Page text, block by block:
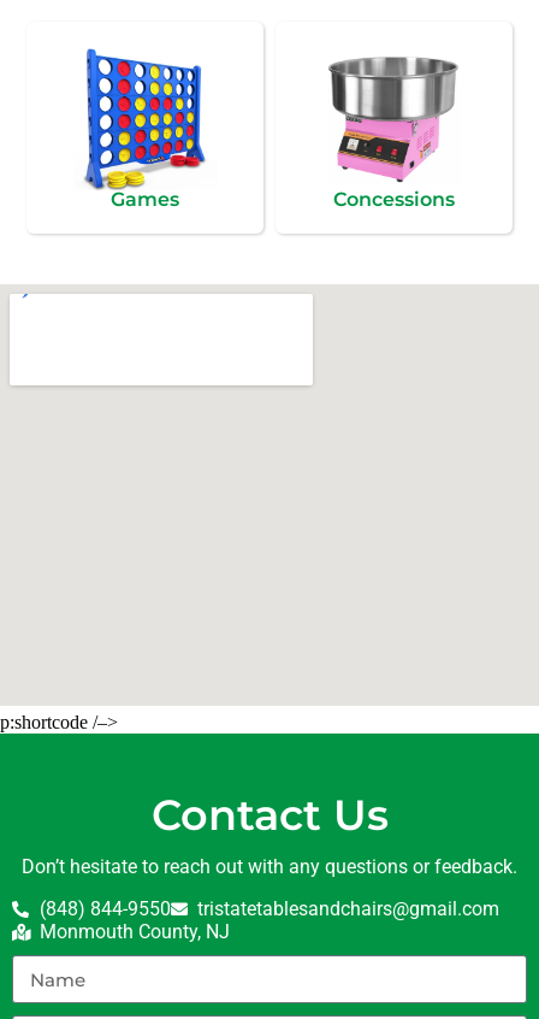
Games Concessions
p:shortcode /–>
Contact Us
Don’t hesitate to reach out with any questions or feedback.
(848) 844-9550
tristatetablesandchairs@gmail.com
Monmouth County, NJ